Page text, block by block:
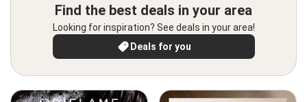
Find the best deals in your area
Looking for inspiration? See deals in your area!
Deals for you